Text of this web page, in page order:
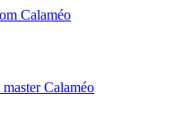
Calaméo
Calaméo